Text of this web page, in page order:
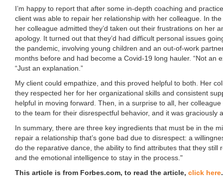
I’m happy to report that after some in-depth coaching and
client was able to repair her relationship with her colleague. In
her colleague admitted they’d taken out their frustrations on her
apology. It turned out that they’d had difficult personal issues
the pandemic, involving young children and an out-of-work
months before and had become a Covid-19 long hauler. “Not an
“Just an explanation.”
My client could empathize, and this proved helpful to both. Her
they respected her for her organizational skills and consistent
helpful in moving forward. Then, in a surprise to all, her
to the team for their disrespectful behavior, and it was graciously
In summary, there are three key ingredients that must be in the
repair a relationship that’s gone bad due to disrespect: a
do the reparative dance, the ability to find attributes that they still
and the emotional intelligence to stay in the process."
This article is from Forbes.com, to read the article, click here